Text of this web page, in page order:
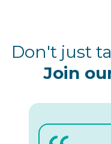
Don't just
Join